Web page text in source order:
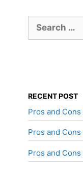
for:
RECENT POST
Pros and
Pros and
Pros and